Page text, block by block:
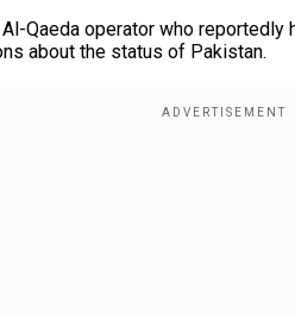
Qaeda operator who
about the status of Pakistan.